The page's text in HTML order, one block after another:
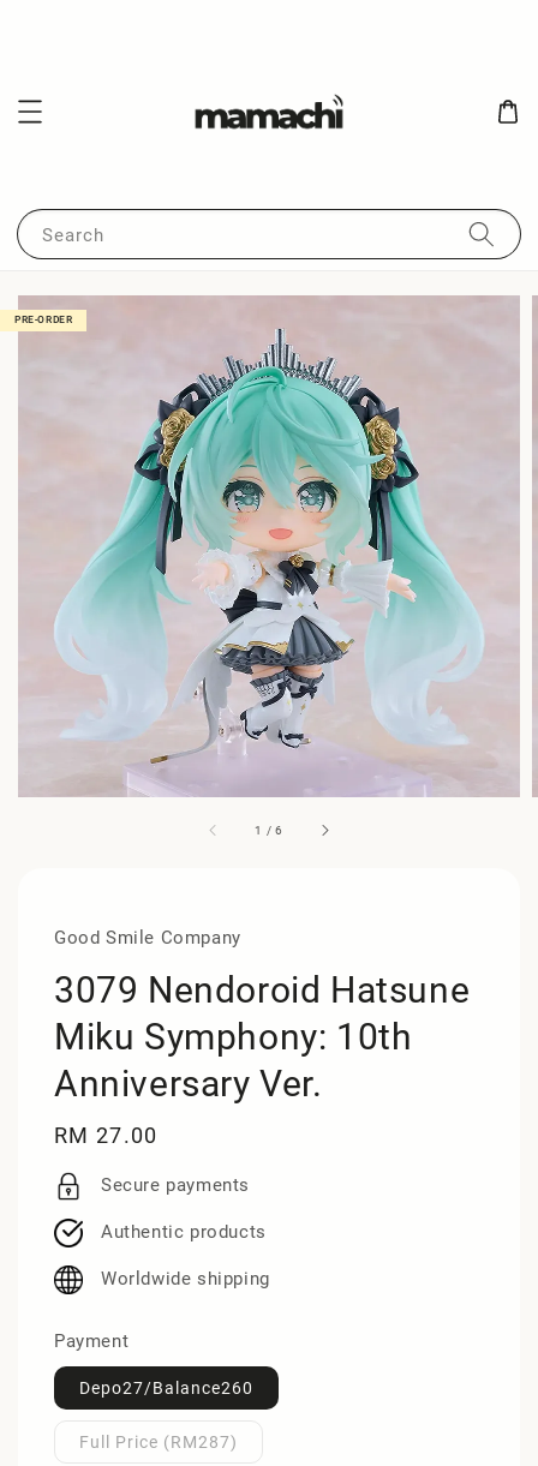
Search
1 /6
PRE-ORDER
Good Smile Company
3079 Nendoroid Hatsune
Miku Symphony: 10th
Anniversary Ver.
Regular
price
RM 27.00
Secure payments
Authentic products
Worldwide shipping
Payment
Depo27/Balance260
Full Price (RM287)